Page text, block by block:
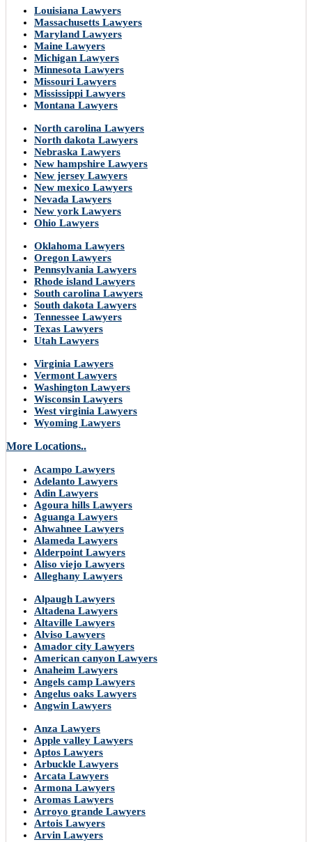
Louisiana Lawyers
Massachusetts Lawyers
Maryland Lawyers
Maine Lawyers
Michigan Lawyers
Minnesota Lawyers
Missouri Lawyers
Mississippi Lawyers
Montana Lawyers
North carolina Lawyers
North dakota Lawyers
Nebraska Lawyers
New hampshire Lawyers
New jersey Lawyers
New mexico Lawyers
Nevada Lawyers
New york Lawyers
Ohio Lawyers
Oklahoma Lawyers
Oregon Lawyers
Pennsylvania Lawyers
Rhode island Lawyers
South carolina Lawyers
South dakota Lawyers
Tennessee Lawyers
Texas Lawyers
Utah Lawyers
Virginia Lawyers
Vermont Lawyers
Washington Lawyers
Wisconsin Lawyers
West virginia Lawyers
Wyoming Lawyers
More Locations..
Acampo Lawyers
Adelanto Lawyers
Adin Lawyers
Agoura hills Lawyers
Aguanga Lawyers
Ahwahnee Lawyers
Alameda Lawyers
Alderpoint Lawyers
Aliso viejo Lawyers
Alleghany Lawyers
Alpaugh Lawyers
Altadena Lawyers
Altaville Lawyers
Alviso Lawyers
Amador city Lawyers
American canyon Lawyers
Anaheim Lawyers
Angels camp Lawyers
Angelus oaks Lawyers
Angwin Lawyers
Anza Lawyers
Apple valley Lawyers
Aptos Lawyers
Arbuckle Lawyers
Arcata Lawyers
Armona Lawyers
Aromas Lawyers
Arroyo grande Lawyers
Artois Lawyers
Arvin Lawyers